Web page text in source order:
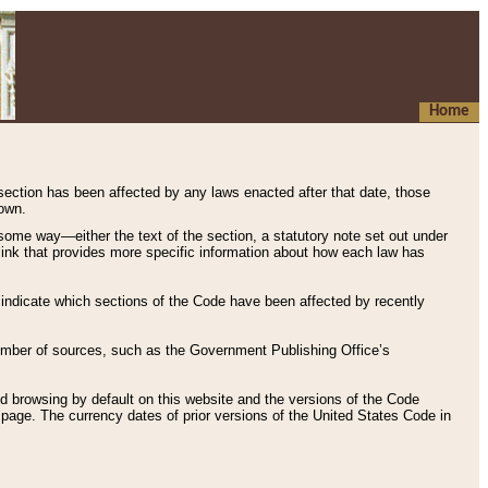
Home
has been affected by any laws enacted after that date, those
way—either the text of the section, a statutory note set out under
that provides more specific information about how each law has
which sections of the Code have been affected by recently
of sources, such as the Government Publishing Office’s
browsing by default on this website and the versions of the Code
page. The currency dates of prior versions of the United States Code in